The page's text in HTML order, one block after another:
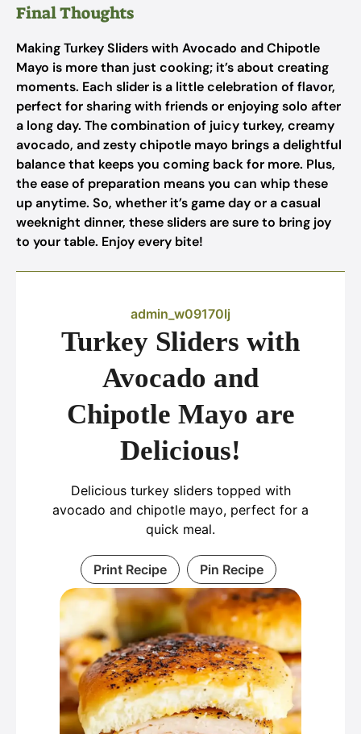
Final Thoughts
Making Turkey Sliders with Avocado and Chipotle
Mayo is more than just cooking; it’s about creating
moments. Each slider is a little celebration of flavor,
perfect for sharing with friends or enjoying solo after
a long day. The combination of juicy turkey, creamy
avocado, and zesty chipotle mayo brings a delightful
balance that keeps you coming back for more. Plus,
the ease of preparation means you can whip these
up anytime. So, whether it’s game day or a casual
weeknight dinner, these sliders are sure to bring joy
to your table. Enjoy every bite!
admin_w09170lj
Turkey Sliders with
Avocado and
Chipotle Mayo are
Delicious!
Delicious turkey sliders topped with
avocado and chipotle mayo, perfect for a
quick meal.
Print Recipe Pin Recipe